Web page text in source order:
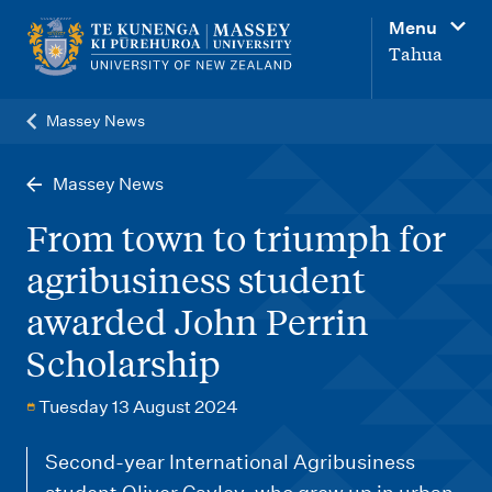
Menu
Tahua
Massey News
Massey News
From town to triumph for
agribusiness student
awarded John Perrin
Scholarship
Tuesday 13 August 2024
Second-year International Agribusiness